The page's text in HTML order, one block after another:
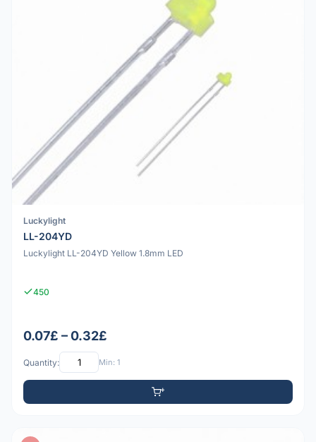
Luckylight
LL-204YD
Luckylight LL-204YD Yellow 1.8mm LED
450
0.07£ – 0.32£
Quantity: Min: 1